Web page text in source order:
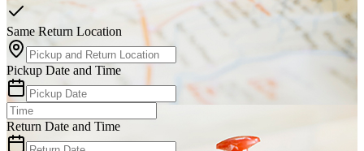
Same Return Location
Pickup Date and Time
Return Date and Time